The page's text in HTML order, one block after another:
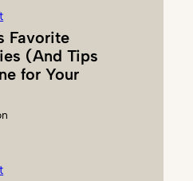
E
R
R
Favorite
(And Tips
for Your